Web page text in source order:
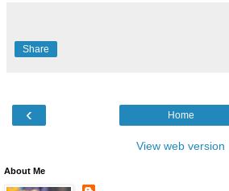
Share
‹ Home
View web version
About Me